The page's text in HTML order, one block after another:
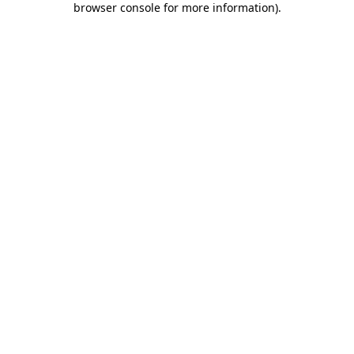
browser console for more information).